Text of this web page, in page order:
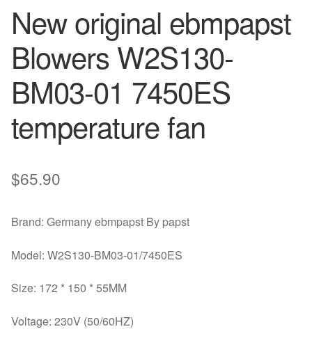
New original ebmpapst
Blowers W2S130-
BM03-01 7450ES
temperature fan
$65.90
Brand: Germany ebmpapst By papst
Model: W2S130-BM03-01/7450ES
Size: 172 * 150 * 55MM
Voltage: 230V (50/60HZ)